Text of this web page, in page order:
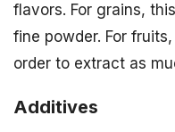
flavors. For grains,
fine powder. For
order to extract as
Additives